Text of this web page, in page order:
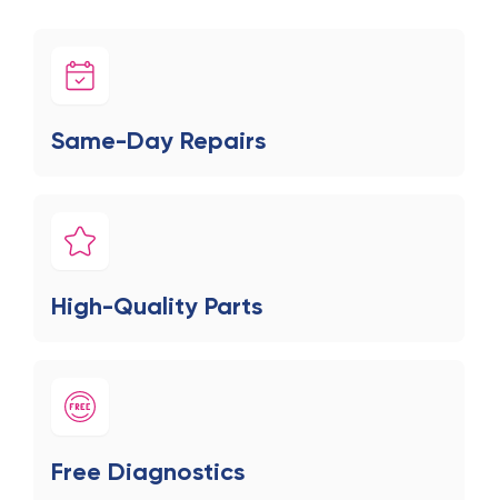
Same-Day Repairs
High-Quality Parts
Free Diagnostics